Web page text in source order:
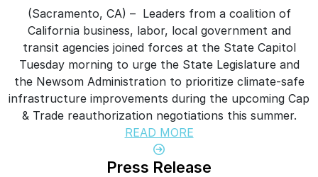
(Sacramento, CA) – Leaders from a coalition of
California business, labor, local government and
transit agencies joined forces at the State Capitol
Tuesday morning to urge the State Legislature and
the Newsom Administration to prioritize climate-safe
infrastructure improvements during the upcoming Cap
& Trade reauthorization negotiations this summer.
READ MORE
Press Release